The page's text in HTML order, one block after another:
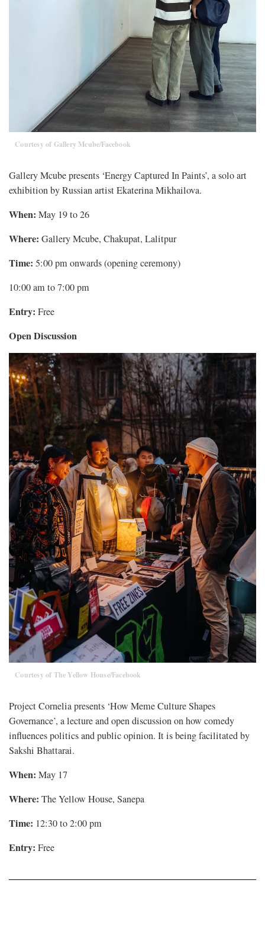
Courtesy of Gallery Mcube/Facebook
Gallery Mcube presents ‘Energy Captured In Paints’, a solo art
exhibition by Russian artist Ekaterina Mikhailova.
When: May 19 to 26
Where: Gallery Mcube, Chakupat, Lalitpur
Time: 5:00 pm onwards (opening ceremony)
10:00 am to 7:00 pm
Entry: Free
Open Discussion
Courtesy of The Yellow House/Facebook
Project Cornelia presents ‘How Meme Culture Shapes
Governance’, a lecture and open discussion on how comedy
influences politics and public opinion. It is being facilitated by
Sakshi Bhattarai.
When: May 17
Where: The Yellow House, Sanepa
Time: 12:30 to 2:00 pm
Entry: Free